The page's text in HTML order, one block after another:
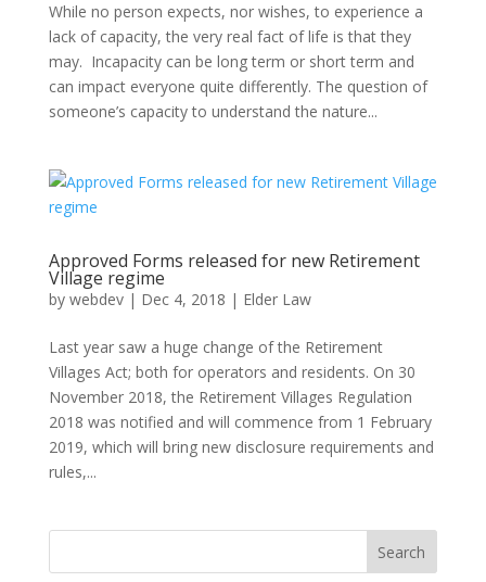
While no person expects, nor wishes, to experience a
lack of capacity, the very real fact of life is that they
may. Incapacity can be long term or short term and
can impact everyone quite differently. The question of
someone’s capacity to understand the nature...
Approved Forms released for new Retirement
Village regime
by webdev| Dec 4, 2018 | Elder Law
Last year saw a huge change of the Retirement
Villages Act; both for operators and residents. On 30
November 2018, the Retirement Villages Regulation
2018 was notified and will commence from 1 February
2019, which will bring new disclosure requirements and
rules,...
Search